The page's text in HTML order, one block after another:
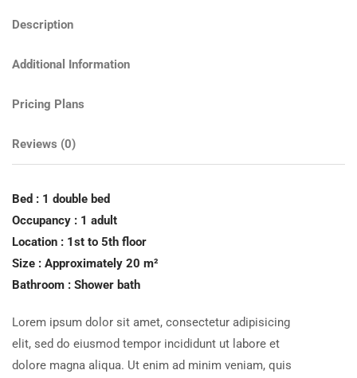
Description
Additional Information
Pricing Plans
Reviews (0)
Bed : 1 double bed
Occupancy : 1 adult
Location : 1st to 5th floor
Size : Approximately 20 m²
Bathroom : Shower bath
Lorem ipsum dolor sit amet, consectetur adipisicing
elit, sed do eiusmod tempor incididunt ut labore et
dolore magna aliqua. Ut enim ad minim veniam, quis